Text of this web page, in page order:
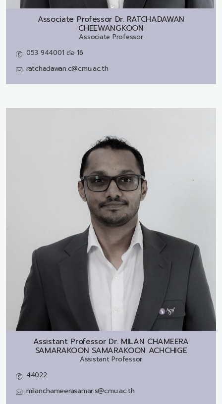
Associate Professor Dr. RATCHADAWAN
CHEEWANGKOON
Associate Professor
053 944001 ต่อ 16
ratchadawan.c@cmu.ac.th
Assistant Professor Dr. MILAN CHAMEERA
SAMARAKOON SAMARAKOON ACHCHIGE
Assistant Professor
44022
milanchameerasamar.s@cmu.ac.th